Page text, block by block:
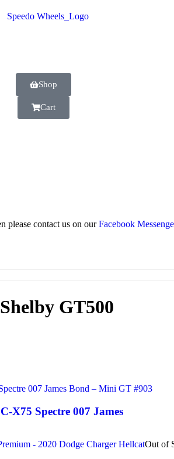
Shop
Cart
please contact us on ourFacebook
GT500
X75 Spectre 007 James
Out of